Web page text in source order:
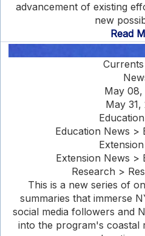
advancement of existing
new
Read
Currents
May 08,
May 31,
Education News >
Extension News >
Research >
This is a new series of
summaries that immerse
social media followers and
into the program's coastal